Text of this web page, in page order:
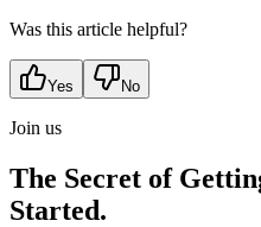
Was this article helpful?
Yes No
Join us
The Secret of
Started.